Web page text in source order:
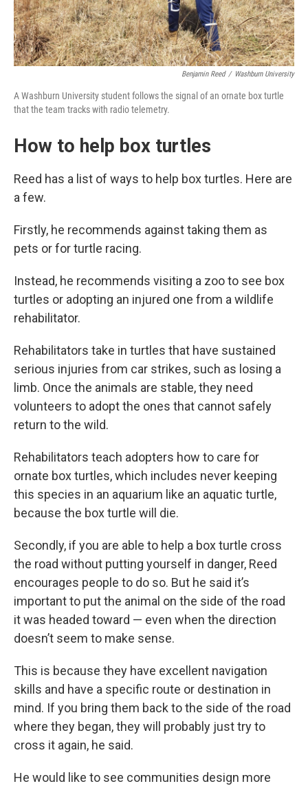
Benjamin Reed / Washburn University
A Washburn University student follows the signal of an ornate box turtle
that the team tracks with radio telemetry.
How to help box turtles
Reed has a list of ways to help box turtles. Here are
a few.
Firstly, he recommends against taking them as
pets or for turtle racing.
Instead, he recommends visiting a zoo to see box
turtles or adopting an injured one from a wildlife
rehabilitator.
Rehabilitators take in turtles that have sustained
serious injuries from car strikes, such as losing a
limb. Once the animals are stable, they need
volunteers to adopt the ones that cannot safely
return to the wild.
Rehabilitators teach adopters how to care for
ornate box turtles, which includes never keeping
this species in an aquarium like an aquatic turtle,
because the box turtle will die.
Secondly, if you are able to help a box turtle cross
the road without putting yourself in danger, Reed
encourages people to do so. But he said it’s
important to put the animal on the side of the road
it was headed toward — even when the direction
doesn’t seem to make sense.
This is because they have excellent navigation
skills and have a specific route or destination in
mind. If you bring them back to the side of the road
where they began, they will probably just try to
cross it again, he said.
He would like to see communities design more